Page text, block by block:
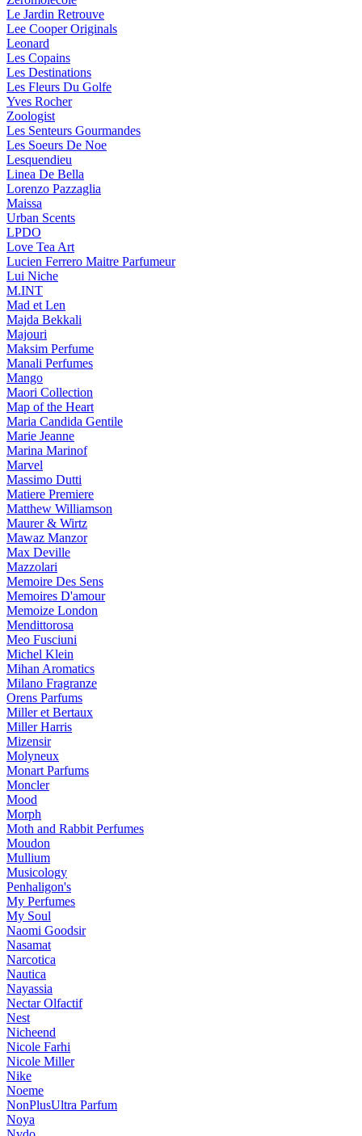
Le Jardin Retrouve
Lee Cooper Originals
Leonard
Les Copains
Les Destinations
Les Fleurs Du Golfe
Yves Rocher
Zoologist
Les Senteurs Gourmandes
Les Soeurs De Noe
Lesquendieu
Linea De Bella
Lorenzo Pazzaglia
Maissa
Urban Scents
LPDO
Love Tea Art
Lucien Ferrero Maitre Parfumeur
Lui Niche
M.INT
Mad et Len
Majda Bekkali
Majouri
Maksim Perfume
Manali Perfumes
Mango
Maori Collection
Map of the Heart
Maria Candida Gentile
Marie Jeanne
Marina Marinof
Marvel
Massimo Dutti
Matiere Premiere
Matthew Williamson
Maurer & Wirtz
Mawaz Manzor
Max Deville
Mazzolari
Memoire Des Sens
Memoires D'amour
Memoize London
Mendittorosa
Meo Fusciuni
Michel Klein
Mihan Aromatics
Milano Fragranze
Orens Parfums
Miller et Bertaux
Miller Harris
Mizensir
Molyneux
Monart Parfums
Moncler
Mood
Morph
Moth and Rabbit Perfumes
Moudon
Mullium
Musicology
Penhaligon's
My Perfumes
My Soul
Naomi Goodsir
Nasamat
Narcotica
Nautica
Nayassia
Nectar Olfactif
Nest
Nicheend
Nicole Farhi
Nicole Miller
Nike
Noeme
NonPlusUltra Parfum
Noya